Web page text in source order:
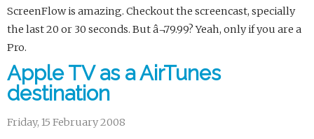
ScreenFlow is amazing. Checkout the screencast, specially
the last 20 or 30 seconds. But â¬79.99? Yeah, only if you are a
Pro.
Apple TV as a AirTunes
destination
Friday, 15 February 2008